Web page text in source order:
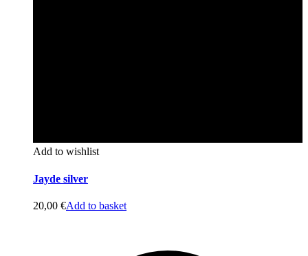
Add to wishlist
Jayde silver
20,00 €Add to basket